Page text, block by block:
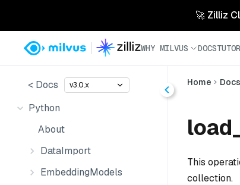
🚀 Zilliz
WHY MILVUS DOCS
< Docs v3.0.x
Python
About
DataImport
EmbeddingModels
Home Docs
This
collection.